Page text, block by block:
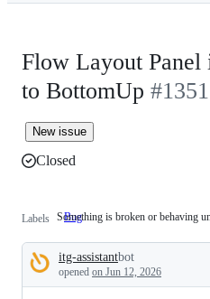
Flow Layout Panel
to BottomUp #1351
New issue
Closed
Labels Bug Something
broken
or
behaving
unexpectedly.
Something is broken or behaving
Description
itg-assistantbot
opened on Jun 12, 2026